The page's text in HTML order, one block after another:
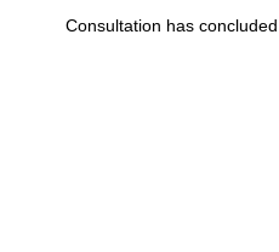
Consultation has concluded